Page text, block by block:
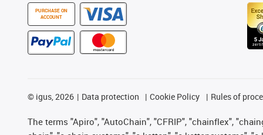
PURCHASE ON
ACCOUNT
© igus, 2026 Data protection Cookie Policy Rules of
The terms "Apiro", "AutoChain", "CFRIP", "chainflex",